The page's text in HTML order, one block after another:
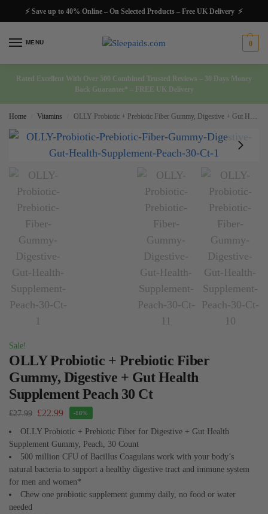
⚡ Save up to 40% Online – On Selected Products – Free UK Delivery ⚡
MENU 0
Rated Excellent With Over 500 Combined Trusted Reviews – 30 Days Money
Back Guarantee* – FREE UK Delivery
Home Vitamins OLLY Probiotic + Prebiotic Fiber Gummy, Digestive + Gut Health Supplement Peach 30 Ct
Sale!
OLLY Probiotic + Prebiotic Fiber
Gummy, Digestive + Gut Health
Supplement Peach 30 Ct
£27.99 £22.99 -18%
OLLY Probiotic + Prebiotic Fiber for Digestive + Gut Health
Supplement Gummy, Peach, 30 Count
500 million CFU of Bacillus Coagulans work with your body’s
natural bacteria to support a healthy digestive tract and immune system
for men and women*
Chew one probiotic supplement gummy daily, no food or water
needed